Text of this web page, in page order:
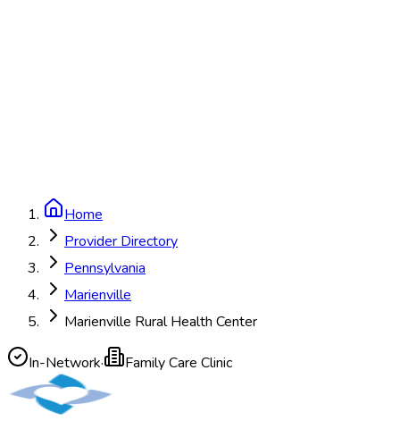
Home
Provider Directory
Pennsylvania
Marienville
Marienville Rural Health Center
In-Network· Family Care Clinic